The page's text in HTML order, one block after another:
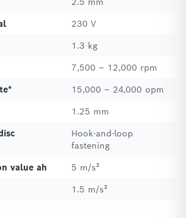
230 V
1.3 kg
7,500 – 12,000 rpm
15,000 – 24,000 opm
1.25 mm
Hook-and-loop
fastening
value ah
5 m/s²
1.5 m/s²